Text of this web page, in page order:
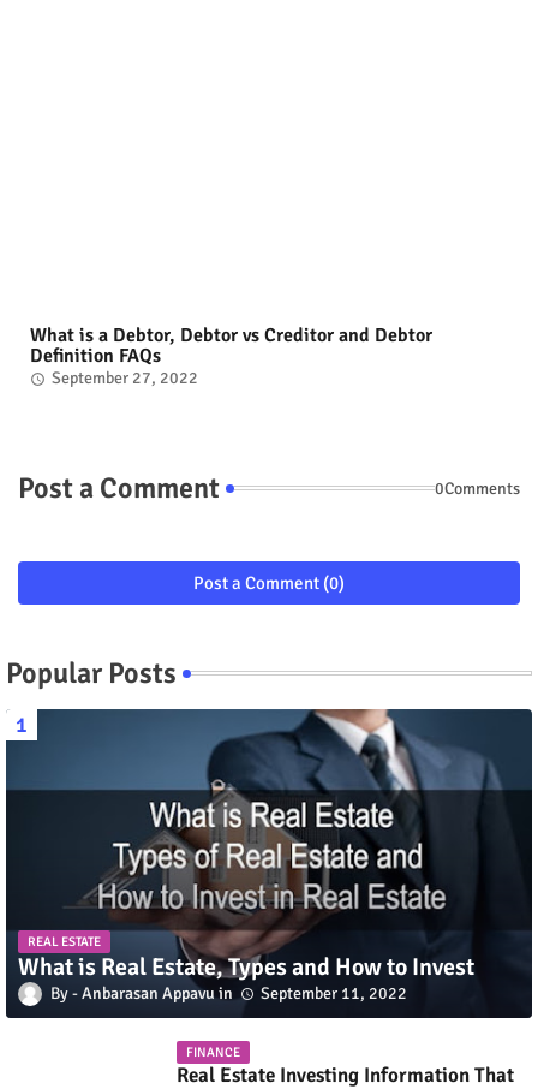
What is a Debtor, Debtor vs Creditor and Debtor
Definition FAQs
September 27, 2022
Post a Comment 0Comments
Post a Comment (0)
Popular Posts
REAL ESTATE
What is Real Estate, Types and How to Invest
Anbarasan Appavu September 11, 2022
FINANCE
Real Estate Investing Information That